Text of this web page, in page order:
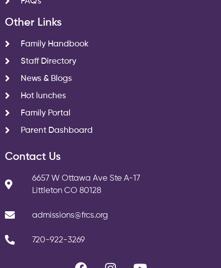
Other Links
Family Handbook
Staff Directory
News & Blogs
Hot lunches
Family Portal
Parent Dashboard
Contact Us
6657 W Ottawa Ave Ste A-17
Littleton CO 80128
admissions@frcs.org
720-922-3269